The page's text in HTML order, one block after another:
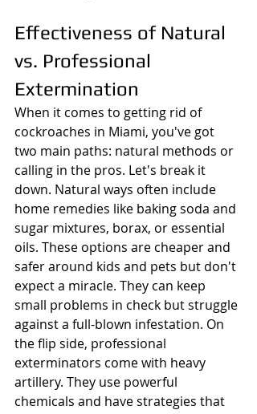
Effectiveness of Natural
vs. Professional
Extermination
When it comes to getting rid of
cockroaches in Miami, you've got
two main paths: natural methods or
calling in the pros. Let's break it
down. Natural ways often include
home remedies like baking soda and
sugar mixtures, borax, or essential
oils. These options are cheaper and
safer around kids and pets but don't
expect a miracle. They can keep
small problems in check but struggle
against a full-blown infestation. On
the flip side, professional
exterminators come with heavy
artillery. They use powerful
chemicals and have strategies that